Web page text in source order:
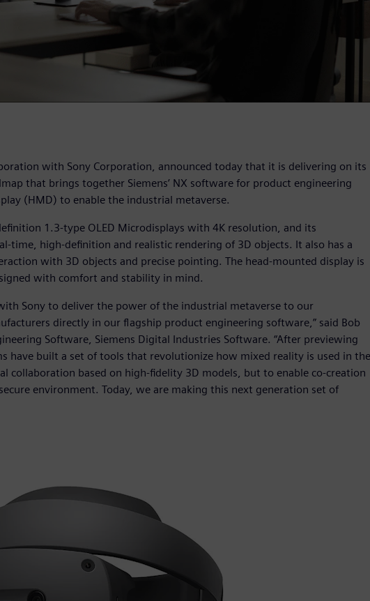
with Sony Corporation, announced today that it is delivering on its
that brings together Siemens’ NX software for product engineering
(HMD) to enable the industrial metaverse.
1.3-type OLED Microdisplays with 4K resolution, and its
time, high-definition and realistic rendering of 3D objects. It also has a
with 3D objects and precise pointing. The head-mounted display is
with comfort and stability in mind.
Sony to deliver the power of the industrial metaverse to our
directly in our flagship product engineering software,” said Bob
Software, Siemens Digital Industries Software. “After previewing
have built a set of tools that revolutionize how mixed reality is used in the
collaboration based on high-fidelity 3D models, but to enable co-creation
environment. Today, we are making this next generation set of